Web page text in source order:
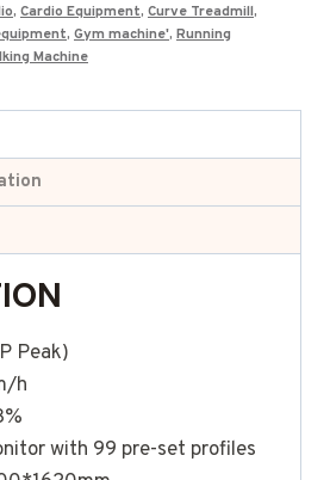
, Cardio Equipment, Curve Treadmill,
, Gym machine', Running
Machine
Peak)
h
with 99 pre-set profiles